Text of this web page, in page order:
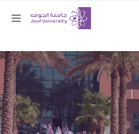
All
in
One
Accessibility
screen
reader,
press
Primary menu